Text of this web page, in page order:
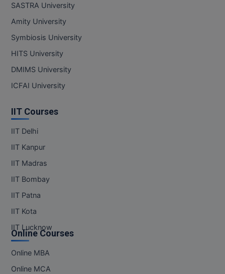
SASTRA University
Amity University
Symbiosis University
HITS University
DMIMS University
ICFAI University
IIT Courses
IIT Delhi
IIT Kanpur
IIT Madras
IIT Bombay
IIT Patna
IIT Kota
IIT Lucknow
Online Courses
Online MBA
Online MCA